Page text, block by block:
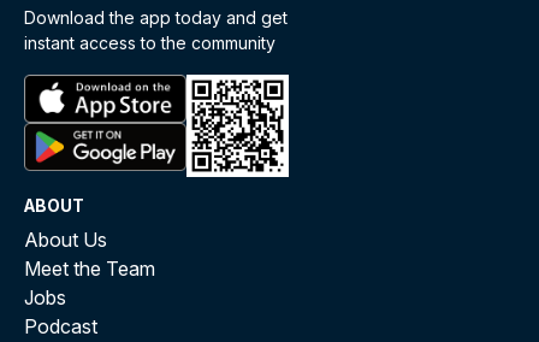
Download the app today and get
instant access to the community
ABOUT
About Us
Meet the Team
Jobs
Podcast